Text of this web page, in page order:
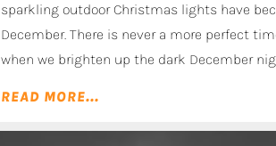
sparkling outdoor Christmas lights have
December. There is never a more perfect
when we brighten up the dark December
READ MORE...